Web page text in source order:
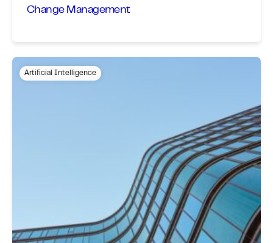
Change Management
Artificial Intelligence